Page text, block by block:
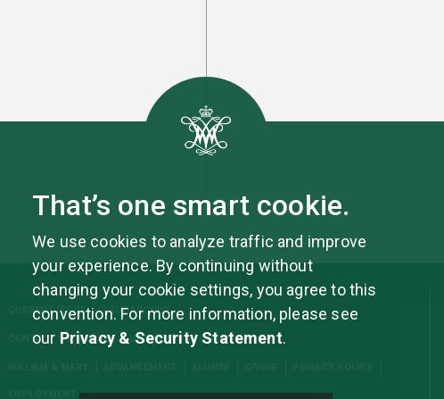
CURRENT ISSUE ISSUE ARCHIVE
CONTACT US ABOUT UPDATE YOUR INFORMATION
That’s one smart cookie.
We use cookies to analyze traffic and improve
your experience. By continuing without
changing your cookie settings, you agree to this
convention. For more information, please see
our Privacy & Security Statement.